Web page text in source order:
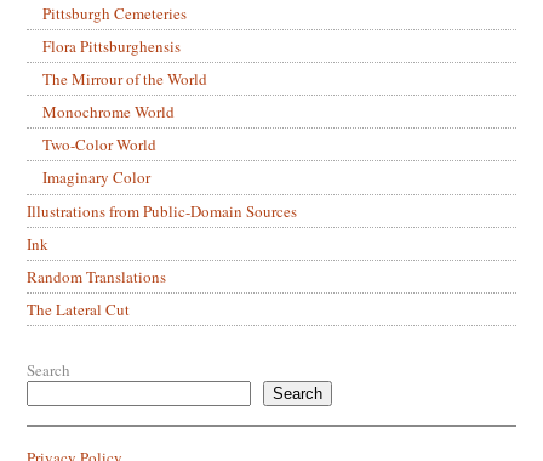
Pittsburgh Cemeteries
Flora Pittsburghensis
The Mirrour of the World
Monochrome World
Two-Color World
Imaginary Color
Illustrations from Public-Domain Sources
Ink
Random Translations
The Lateral Cut
Search
Search